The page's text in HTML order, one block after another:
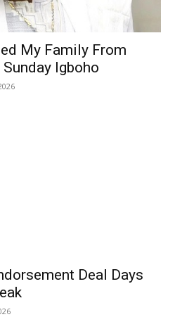
My Family From
Igboho
Deal Days